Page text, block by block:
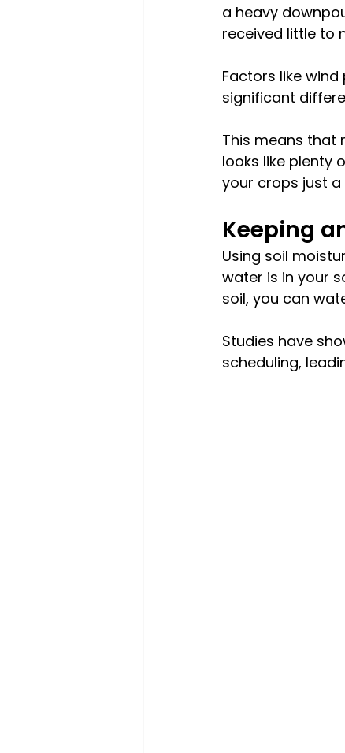
a heavy
received little to
Factors like
significant
This means that
looks like plenty
your crops just
Keeping
Using soil
water is in your
soil, you can
Studies have
scheduling,